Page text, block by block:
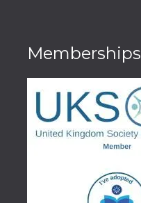
Memberships